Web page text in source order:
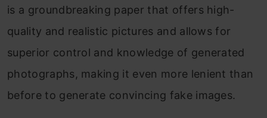
is a groundbreaking paper that offers high-
quality and realistic pictures and allows for
superior control and knowledge of generated
photographs, making it even more lenient than
before to generate convincing fake images.